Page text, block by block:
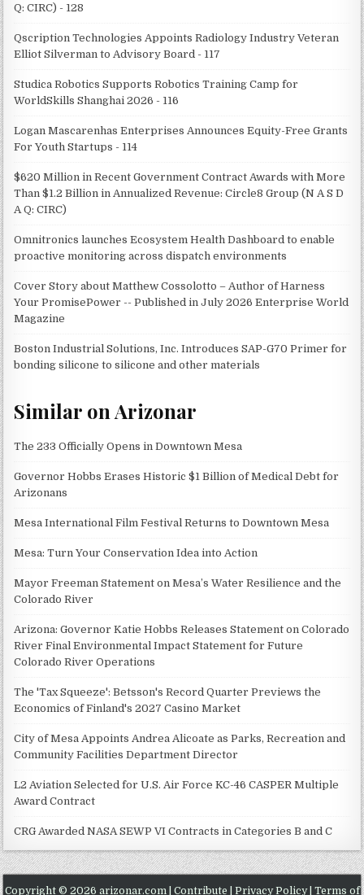
Q: CIRC) - 128
Qscription Technologies Appoints Radiology Industry Veteran
Elliot Silverman to Advisory Board - 117
Studica Robotics Supports Robotics Training Camp for
WorldSkills Shanghai 2026 - 116
Logan Mascarenhas Enterprises Announces Equity-Free Grants
For Youth Startups - 114
$620 Million in Recent Government Contract Awards with More
Than $1.2 Billion in Annualized Revenue: Circle8 Group (N A S D
A Q: CIRC)
Omnitronics launches Ecosystem Health Dashboard to enable
proactive monitoring across dispatch environments
Cover Story about Matthew Cossolotto – Author of Harness
Your PromisePower -- Published in July 2026 Enterprise World
Magazine
Boston Industrial Solutions, Inc. Introduces SAP-G70 Primer for
bonding silicone to silicone and other materials
Similar on Arizonar
The 233 Officially Opens in Downtown Mesa
Governor Hobbs Erases Historic $1 Billion of Medical Debt for
Arizonans
Mesa International Film Festival Returns to Downtown Mesa
Mesa: Turn Your Conservation Idea into Action
Mayor Freeman Statement on Mesa’s Water Resilience and the
Colorado River
Arizona: Governor Katie Hobbs Releases Statement on Colorado
River Final Environmental Impact Statement for Future
Colorado River Operations
The 'Tax Squeeze': Betsson's Record Quarter Previews the
Economics of Finland's 2027 Casino Market
City of Mesa Appoints Andrea Alicoate as Parks, Recreation and
Community Facilities Department Director
L2 Aviation Selected for U.S. Air Force KC-46 CASPER Multiple
Award Contract
CRG Awarded NASA SEWP VI Contracts in Categories B and C
Copyright © 2026 arizonar.com | Contribute Privacy Policy| Terms of